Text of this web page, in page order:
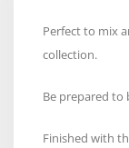
Perfect to mix
collection.
Be prepared to
Finished with